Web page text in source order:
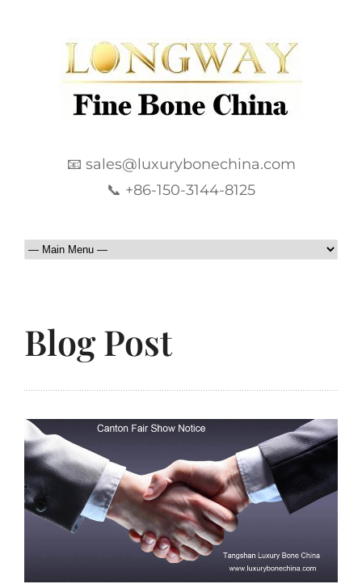
📧 sales@luxurybonechina.com
📞 +86-150-3144-8125
Blog Post